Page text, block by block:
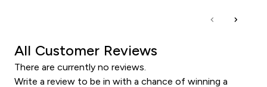
All Customer Reviews
There are currently no reviews.
Write a review to be in with a chance of winning a